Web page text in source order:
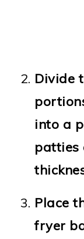
Divide
into a
patties
Place
fryer